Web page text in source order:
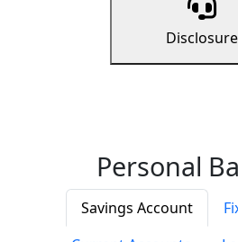
Disclosure
Personal
Savings Account